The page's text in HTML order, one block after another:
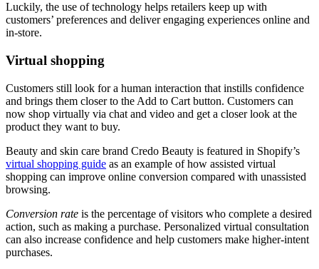
Luckily, the use of technology helps retailers keep up with
customers’ preferences and deliver engaging experiences online and
in-store.
Virtual shopping
Customers still look for a human interaction that instills confidence
and brings them closer to the Add to Cart button. Customers can
now shop virtually via chat and video and get a closer look at the
product they want to buy.
Beauty and skin care brand Credo Beauty is featured in Shopify’s
virtual shopping guide as an example of how assisted virtual
shopping can improve online conversion compared with unassisted
browsing.
Conversion rate is the percentage of visitors who complete a desired
action, such as making a purchase. Personalized virtual consultation
can also increase confidence and help customers make higher-intent
purchases.